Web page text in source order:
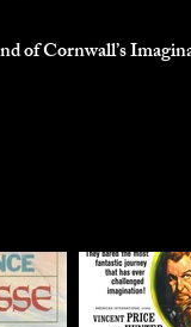
of Cornwall’s